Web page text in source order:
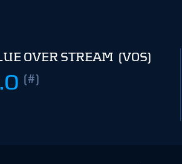
OVER STREAM (VOS)
(#)